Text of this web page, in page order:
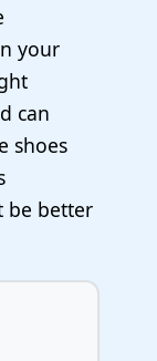
your
can
shoes
be better